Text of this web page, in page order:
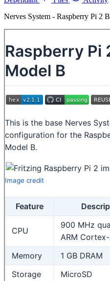
Nerves System - Raspberry Pi 2 B